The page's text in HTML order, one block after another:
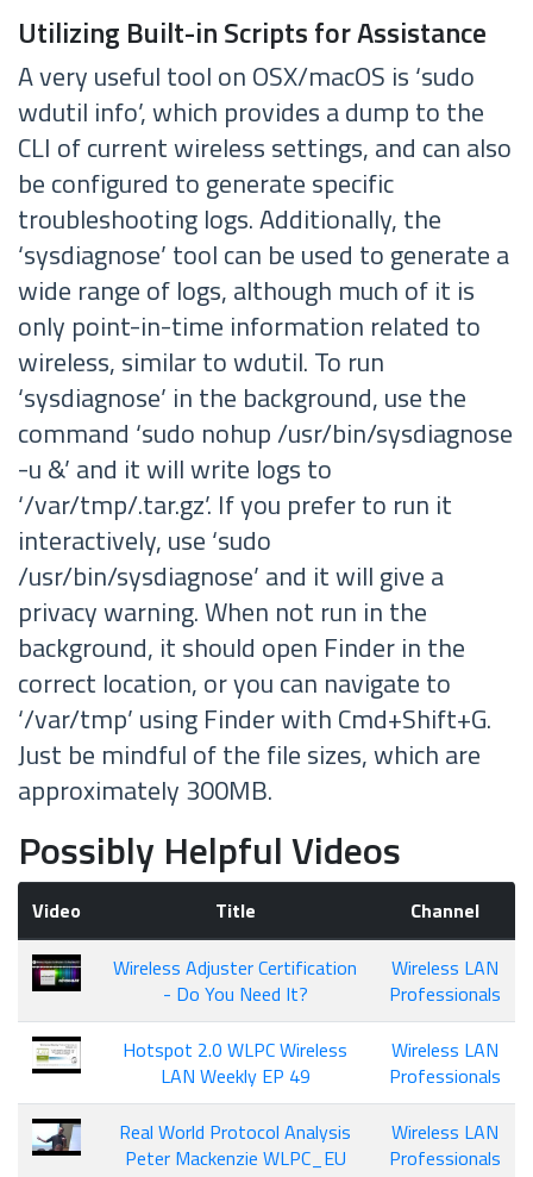
Utilizing Built-in Scripts for Assistance
A very useful tool on OSX/macOS is ‘sudo
wdutil info’, which provides a dump to the
CLI of current wireless settings, and can also
be configured to generate specific
troubleshooting logs. Additionally, the
‘sysdiagnose’ tool can be used to generate a
wide range of logs, although much of it is
only point-in-time information related to
wireless, similar to wdutil. To run
‘sysdiagnose’ in the background, use the
command ‘sudo nohup /usr/bin/sysdiagnose
-u &’ and it will write logs to
‘/var/tmp/.tar.gz’. If you prefer to run it
interactively, use ‘sudo
/usr/bin/sysdiagnose’ and it will give a
privacy warning. When not run in the
background, it should open Finder in the
correct location, or you can navigate to
‘/var/tmp’ using Finder with Cmd+Shift+G.
Just be mindful of the file sizes, which are
approximately 300MB.
Possibly Helpful Videos
Video Title
Channel
Wireless Adjuster Certification
- Do You Need It?
Wireless LAN
Professionals
Hotspot 2.0 WLPC Wireless
LAN Weekly EP 49
Wireless LAN
Professionals
Real World Protocol Analysis
Peter Mackenzie WLPC_EU
Wireless LAN
Professionals